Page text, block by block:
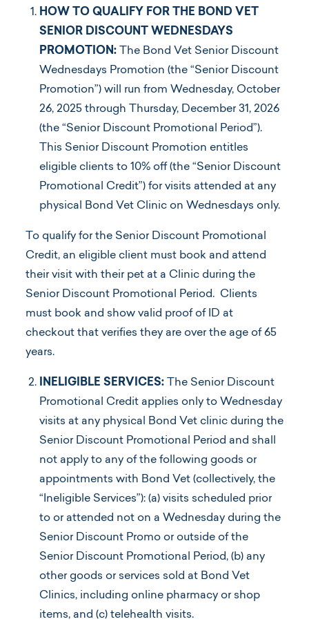
HOW TO QUALIFY FOR THE BOND VET
SENIOR DISCOUNT WEDNESDAYS
PROMOTION: The Bond Vet Senior Discount
Wednesdays Promotion (the “Senior Discount
Promotion”) will run from Wednesday, October
26, 2025 through Thursday, December 31, 2026
(the “Senior Discount Promotional Period”).
This Senior Discount Promotion entitles
eligible clients to 10% off (the “Senior Discount
Promotional Credit”) for visits attended at any
physical Bond Vet Clinic on Wednesdays only.
To qualify for the Senior Discount Promotional
Credit, an eligible client must book and attend
their visit with their pet at a Clinic during the
Senior Discount Promotional Period. Clients
must book and show valid proof of ID at
checkout that verifies they are over the age of 65
years.
INELIGIBLE SERVICES: The Senior Discount
Promotional Credit applies only to Wednesday
visits at any physical Bond Vet clinic during the
Senior Discount Promotional Period and shall
not apply to any of the following goods or
appointments with Bond Vet (collectively, the
“Ineligible Services”): (a) visits scheduled prior
to or attended not on a Wednesday during the
Senior Discount Promo or outside of the
Senior Discount Promotional Period, (b) any
other goods or services sold at Bond Vet
Clinics, including online pharmacy or shop
items, and (c) telehealth visits.